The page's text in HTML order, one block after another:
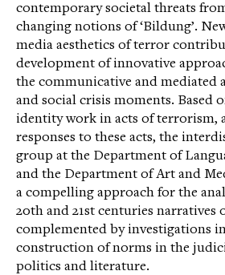
contemporary societal threats
changing notions of ‘Bildung’.
media aesthetics of terror
development of innovative
the communicative and mediated
and social crisis moments. Based
identity work in acts of terrorism,
responses to these acts, the
group at the Department of
and the Department of Art and
a compelling approach for the
20th and 21st centuries narratives
complemented by investigations
construction of norms in the
politics and literature.